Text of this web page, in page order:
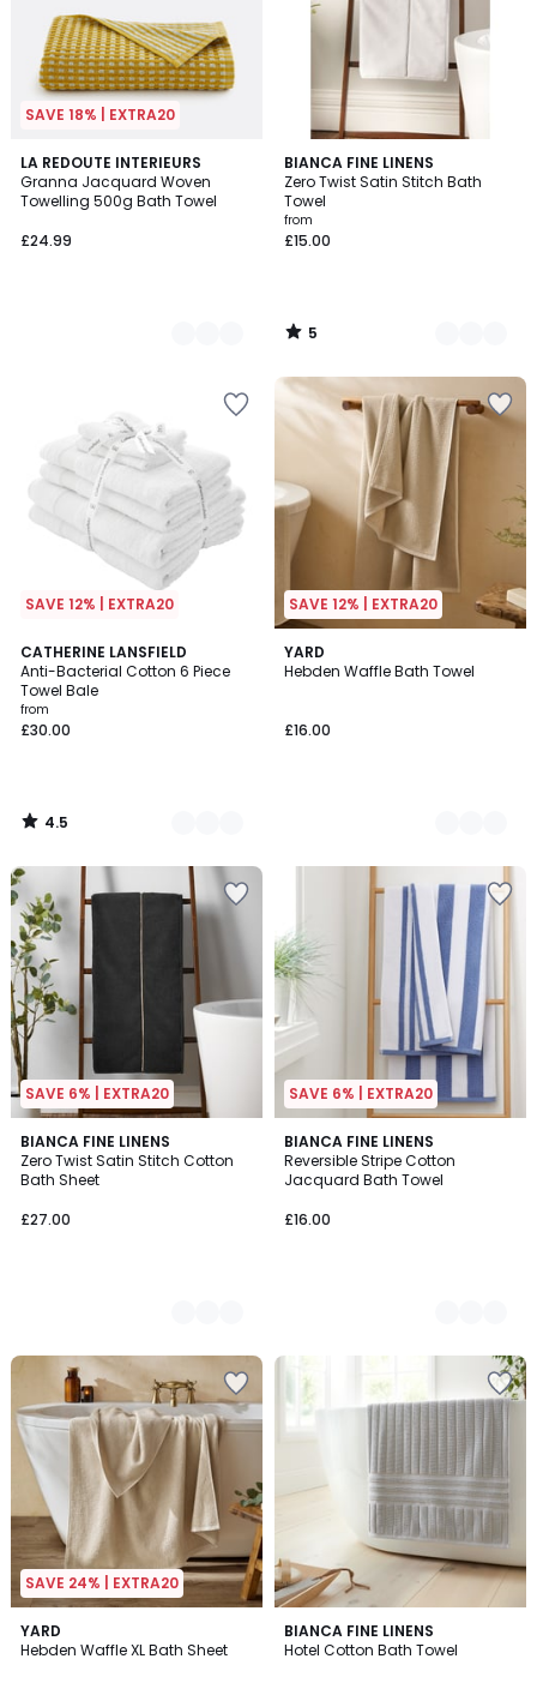
SAVE 18% | EXTRA20
LA REDOUTE INTERIEURS
Granna Jacquard Woven
Towelling 500g Bath Towel
£24.99
2
Colours
BIANCA FINE LINENS
Zero Twist Satin Stitch Bath
Towel
from
£15.00
5
/
5
4
Colours
5
/
SAVE 12% | EXTRA20
CATHERINE LANSFIELD
Anti-Bacterial Cotton 6 Piece
Towel Bale
from
£30.00
4.5
/ 5
7
Colours
4.5
/
SAVE 12% | EXTRA20
YARD
Hebden Waffle Bath Towel
£16.00
3
Colours
SAVE 6% | EXTRA20
BIANCA FINE LINENS
Zero Twist Satin Stitch Cotton
Bath Sheet
£27.00
2
Colours
SAVE 6% | EXTRA20
BIANCA FINE LINENS
Reversible Stripe Cotton
Jacquard Bath Towel
£16.00
6
Colours
SAVE 24% | EXTRA20
YARD
Hebden Waffle XL Bath Sheet
3
Colours
BIANCA FINE LINENS
Hotel Cotton Bath Towel
2
Colours